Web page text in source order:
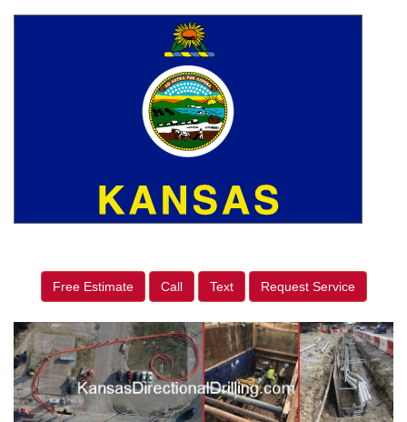
Free Estimate Call Text Request Service